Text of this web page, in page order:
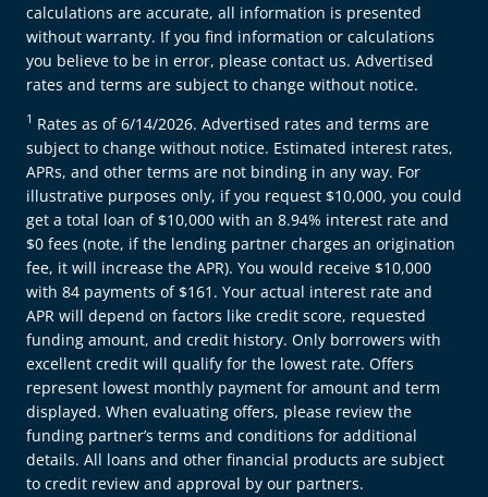
calculations are accurate, all information is presented
without warranty. If you find information or calculations
you believe to be in error, please contact us. Advertised
rates and terms are subject to change without notice.
1 Rates as of 6/14/2026. Advertised rates and terms are
subject to change without notice. Estimated interest rates,
APRs, and other terms are not binding in any way. For
illustrative purposes only, if you request $10,000, you could
get a total loan of $10,000 with an 8.94% interest rate and
$0 fees (note, if the lending partner charges an origination
fee, it will increase the APR). You would receive $10,000
with 84 payments of $161. Your actual interest rate and
APR will depend on factors like credit score, requested
funding amount, and credit history. Only borrowers with
excellent credit will qualify for the lowest rate. Offers
represent lowest monthly payment for amount and term
displayed. When evaluating offers, please review the
funding partner’s terms and conditions for additional
details. All loans and other financial products are subject
to credit review and approval by our partners.